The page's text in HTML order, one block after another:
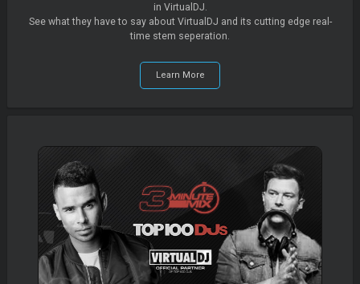
in VirtualDJ.
See what they have to say about VirtualDJ and its cutting edge real-
time stem seperation.
Learn More